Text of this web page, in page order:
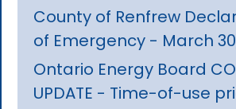
County of Renfrew
of Emergency - March
Ontario Energy Board
UPDATE - Time-of-use